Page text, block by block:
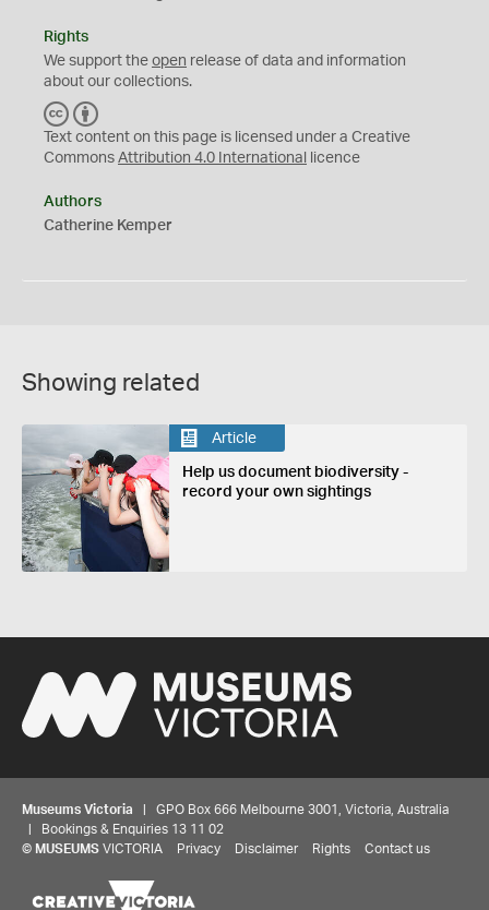
Rights
We support the open release of data and information
about our collections.
C
C
Y
Text content on this page is licensed under a Creative
Commons Attribution 4.0 International licence
Authors
Catherine Kemper
Showing related
Article
Help us document biodiversity -
record your own sightings
Museums Victoria | GPO Box 666 Melbourne 3001, Victoria, Australia
| Bookings & Enquiries 13 11 02
© MUSEUMS VICTORIA Privacy Disclaimer Rights Contact us